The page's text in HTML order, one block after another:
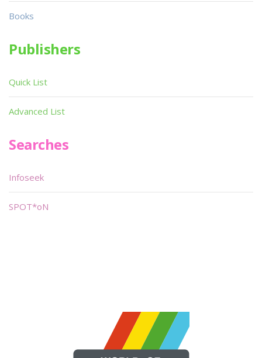
Books
Publishers
Quick List
Advanced List
Searches
Infoseek
SPOT*oN